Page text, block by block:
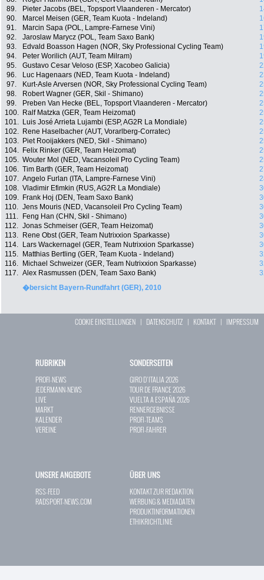
89.
Pieter Jacobs (BEL, Topsport Vlaanderen - Mercator)
90.
Marcel Meisen (GER, Team Kuota - Indeland)
91.
Marcin Sapa (POL, Lampre-Farnese Vini)
92.
Jaroslaw Marycz (POL, Team Saxo Bank)
93.
Edvald Boasson Hagen (NOR, Sky Professional Cycling Team)
94.
Peter Worilich (AUT, Team Milram)
95.
Gustavo Cesar Veloso (ESP, Xacobeo Galicia)
96.
Luc Hagenaars (NED, Team Kuota - Indeland)
97.
Kurt-Asle Arversen (NOR, Sky Professional Cycling Team)
98.
Robert Wagner (GER, Skil - Shimano)
99.
Preben Van Hecke (BEL, Topsport Vlaanderen - Mercator)
100.
Ralf Matzka (GER, Team Heizomat)
101.
Luis José Arrieta Lujambi (ESP, AG2R La Mondiale)
102.
Rene Haselbacher (AUT, Vorarlberg-Corratec)
103.
Piet Rooijakkers (NED, Skil - Shimano)
104.
Felix Rinker (GER, Team Heizomat)
105. Wouter Mol (NED, Vacansoleil Pro Cycling Team)
106. Tim Barth (GER, Team Heizomat)
107. Angelo Furlan (ITA, Lampre-Farnese Vini)
108. Vladimir Efimkin (RUS, AG2R La Mondiale)
109.
Frank Hoj (DEN, Team Saxo Bank)
110. Jens Mouris (NED, Vacansoleil Pro Cycling Team)
111.
Feng Han (CHN, Skil - Shimano)
112. Jonas Schmeiser (GER, Team Heizomat)
113.
Rene Obst (GER, Team Nutrixxion Sparkasse)
114.
Lars Wackernagel (GER, Team Nutrixxion Sparkasse)
115.
Matthias Bertling (GER, Team Kuota - Indeland)
116.
Michael Schweizer (GER, Team Nutrixxion Sparkasse)
117. Alex Rasmussen (DEN, Team Saxo Bank)
�bersicht Bayern-Rundfahrt (GER), 2010
COOKIE EINSTELLUNGEN | DATENSCHUTZ | KONTAKT| IMPRESSUM
RUBRIKEN
PROFI-NEWS
JEDERMANN-NEWS
LIVE
MARKT
KALENDER
VEREINE
SONDERSEITEN
GIRO D`ITALIA 2026
TOUR DE FRANCE 2026
VUELTA A ESPAÑA 2026
RENNERGEBNISSE
PROFI-TEAMS
PROFI-FAHRER
UNSERE ANGEBOTE
RSS-FEED
RADSPORT-NEWS.COM
ÜBER UNS
KONTAKT ZUR REDAKTION
WERBUNG & MEDIADATEN
PRODUKTINFORMATIONEN
ETHIKRICHTLINIE